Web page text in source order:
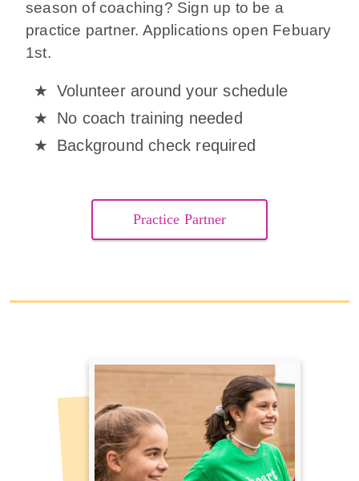
season of coaching? Sign up to be a
practice partner. Applications open Febuary
1st.
Volunteer around your schedule
No coach training needed
Background check required
Practice Partner